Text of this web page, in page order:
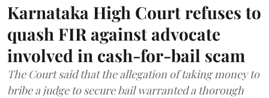
Karnataka High Court refuses to
quash FIR against advocate
involved in cash-for-bail scam
The Court said that the allegation of taking money to
bribe a judge to secure bail warranted a thorough